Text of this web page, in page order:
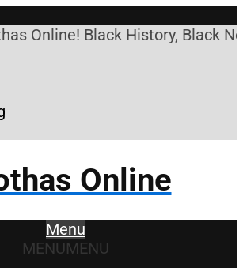
Online! Black History, Black
Online
Menu
MENUMENU